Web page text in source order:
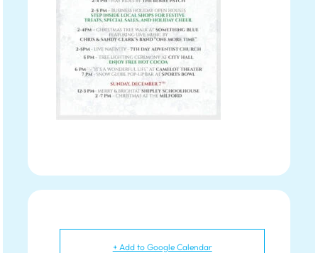
+ Add to Google Calendar